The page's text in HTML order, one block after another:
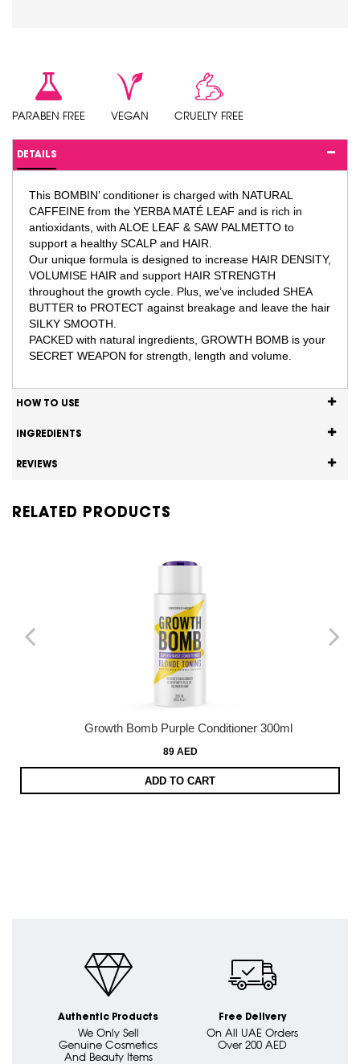
PARABEN FREE VEGAN CRUELTY FREE
DETAILS
This BOMBIN’ conditioner is charged with NATURAL
CAFFEINE from the YERBA MATÉ LEAF and is rich in
antioxidants, with ALOE LEAF & SAW PALMETTO to
support a healthy SCALP and HAIR.
Our unique formula is designed to increase HAIR DENSITY,
VOLUMISE HAIR and support HAIR STRENGTH
throughout the growth cycle. Plus, we’ve included SHEA
BUTTER to PROTECT against breakage and leave the hair
SILKY SMOOTH.
PACKED with natural ingredients, GROWTH BOMB is your
SECRET WEAPON for strength, length and volume.
HOW TO USE
INGREDIENTS
REVIEWS
RELATED PRODUCTS
Growth Bomb Purple Conditioner 300ml
89 AED
ADD TO CART
Authentic Products
We Only Sell
Genuine Cosmetics
And Beauty Items
Free Delivery
On All UAE Orders
Over 200 AED